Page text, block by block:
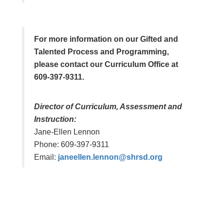
For more information on our Gifted and
Talented Process and Programming,
please contact our Curriculum Office at
609-397-9311.
Director of Curriculum, Assessment and
Instruction:
Jane-Ellen Lennon
Phone: 609-397-9311
Email: janeellen.lennon@shrsd.org